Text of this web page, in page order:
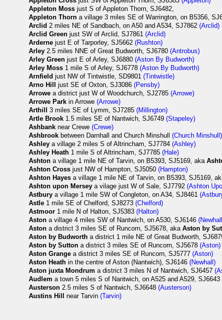
Appleton Moss just S of Appleton Thorn, SJ6482,
Appleton Thorn a village 3 miles SE of Warrington, on B5356,
Arclid 2 miles NE of Sandbach, on A50 and A534, SJ7862(Arclid)
Arclid Green just SW of Arclid, SJ7861(Arclid)
Arderne just E of Tarporley, SJ5662(Rushton)
Arley 2.5 miles NNE of Great Budworth, SJ6780(Antrobus)
Arley Green just E of Arley, SJ6880(Aston By Budworth)
Arley Moss 1 mile S of Arley, SJ6778(Aston By Budworth)
Arnfield just NW of Tintwistle, SD9801(Tintwistle)
Arno Hill
just SE of Oxton, SJ3086(Pensby)
Arrowe a district just W of Woodchurch, SJ2785(Arrowe)
Arrowe Park in Arrowe(Arrowe)
Arthill
3 miles SE of Lymm, SJ7285(Millington)
Artle Brook 1.5 miles SE of Nantwich, SJ6749(Stapeley)
Ashbank near Crewe(Crewe)
Ashbrook between Darnhall and Church Minshull(Church Minshull)
Ashley a village 2 miles S of Altrincham, SJ7784(Ashley)
Ashley Heath 1 mile S of Altrincham, SJ7785(Hale)
Ashton a village 1 mile NE of Tarvin, on B5393, SJ5169, aka
Ashton Cross just NW of Hampton, SJ5050(Hampton)
Ashton Hayes a village 1 mile NE of Tarvin, on B5393, SJ5169,
Ashton upon Mersey a vilage just W of Sale, SJ7792(Ashton
Astbury a village 1 mile SW of Congleton, on A34, SJ8461
Astle 1 mile SE of Chelford, SJ8273(Chelford)
Astmoor 1 mile N of Halton, SJ5383(Halton)
Aston a village 4 miles SW of Nantwich, on A530, SJ6146
Aston a district 3 miles SE of Runcorn, SJ5678, akaAston by
Aston by Budworth a district 1 mile NE of Great Budworth,
Aston by Sutton a district 3 miles SE of Runcorn, SJ5678(Aston)
Aston Grange a district 3 miles SE of Runcorn, SJ5777(Aston)
Aston Heath in the centre of Aston (Nantwich), SJ6146(Newhall)
Aston juxta Mondrum a district 3 miles N of Nantwich, SJ6457
Audlem a town 5 miles S of Nantwich, on A525 and A529, SJ6643
Austerson 2.5 miles S of Nantwich, SJ6648(Austerson)
Austins Hill
near Tarvin(Tarvin)